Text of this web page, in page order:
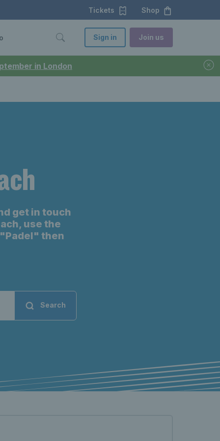
in London
Tickets Shop
Sign in Join us
get in touch
use the
then
Search